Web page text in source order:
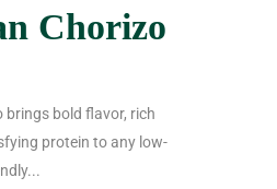
Chorizo
brings bold flavor, rich
protein to any low-